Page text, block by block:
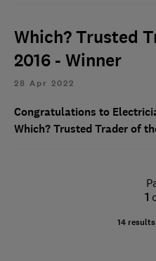
Which? Trusted
2016 - Winner
28 Apr 2022
Congratulations to
Which? Trusted Trader of
1
14